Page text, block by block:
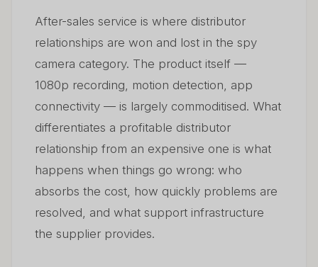
After-sales service is where distributor
relationships are won and lost in the spy
camera category. The product itself —
1080p recording, motion detection, app
connectivity — is largely commoditised. What
differentiates a profitable distributor
relationship from an expensive one is what
happens when things go wrong: who
absorbs the cost, how quickly problems are
resolved, and what support infrastructure
the supplier provides.